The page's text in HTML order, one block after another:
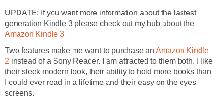
UPDATE: If you want more information about the lastest
generation Kindle 3 please check out my hub about the
Amazon Kindle 3
Two features make me want to purchase an Amazon Kindle
2 instead of a Sony Reader. I am attracted to them both. I like
their sleek modern look, their ability to hold more books than
I could ever read in a lifetime and their easy on the eyes
screens.